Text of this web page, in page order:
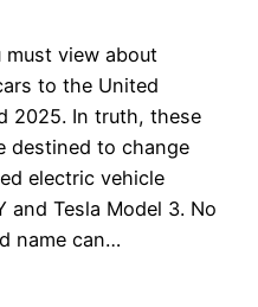
view about
to the United
2025. In truth, these
destined to change
electric vehicle
and Tesla Model 3. No
name can…